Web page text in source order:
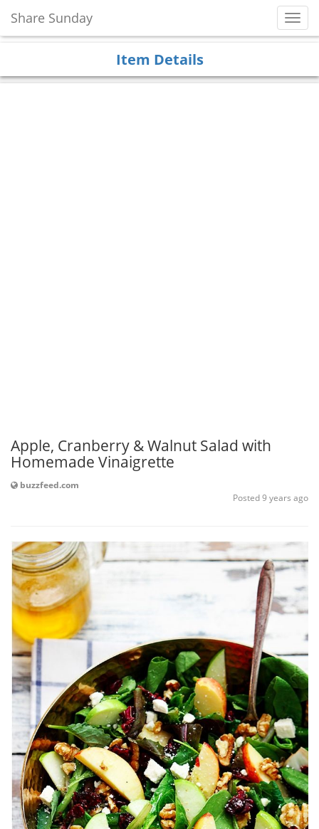
Share Sunday
Item Details
Apple, Cranberry & Walnut Salad with
Homemade Vinaigrette
buzzfeed.com
Posted 9 years ago